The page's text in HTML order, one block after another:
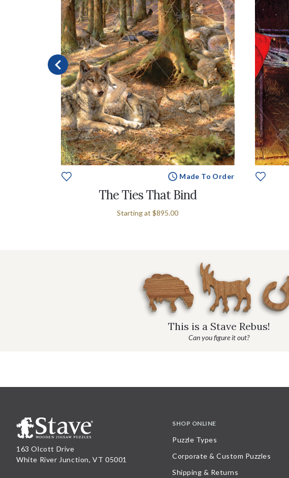
Made To Order
The Ties That Bind
Starting at $895.00
This is a Stave Rebus!
Can you figure it out?
163 Olcott Drive
White River Junction, VT 05001
SHOP ONLINE
Puzzle Types
Corporate & Custom Puzzles
Shipping & Returns